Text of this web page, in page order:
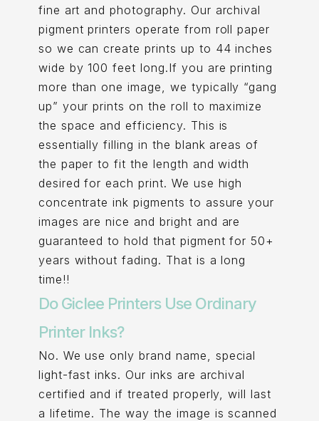
fine art and photography. Our archival
pigment printers operate from roll paper
so we can create prints up to 44 inches
wide by 100 feet long.If you are printing
more than one image, we typically “gang
up” your prints on the roll to maximize
the space and efficiency. This is
essentially filling in the blank areas of
the paper to fit the length and width
desired for each print. We use high
concentrate ink pigments to assure your
images are nice and bright and are
guaranteed to hold that pigment for 50+
years without fading. That is a long
time!!
Do Giclee Printers Use Ordinary
Printer Inks?
No. We use only brand name, special
light-fast inks. Our inks are archival
certified and if treated properly, will last
a lifetime. The way the image is scanned